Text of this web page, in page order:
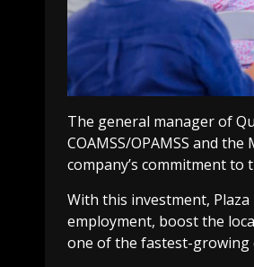
The general manager of
COAMSS/OPAMSS and
company’s commitment
With this investment,
employment, boost the
one of the fastest-